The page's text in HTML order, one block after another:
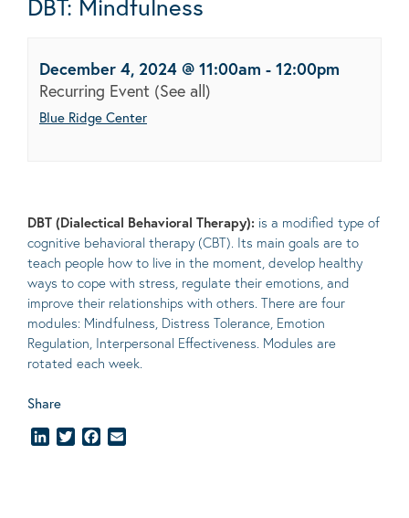
December 4, 2024 @ 11:00am - 12:00pm
Recurring Event (See all)
Blue Ridge Center
DBT (Dialectical Behavioral Therapy): is a modified type of
cognitive behavioral therapy (CBT). Its main goals are to
teach people how to live in the moment, develop healthy
ways to cope with stress, regulate their emotions, and
improve their relationships with others. There are four
modules: Mindfulness, Distress Tolerance, Emotion
Regulation, Interpersonal Effectiveness. Modules are
rotated each week.
Share
LinkedInTwitterFacebook